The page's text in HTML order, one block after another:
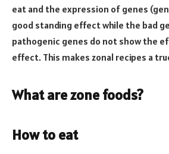
eat and the expression of genes
good standing effect while the bad
pathogenic genes do not show the
effect. This makes zonal recipes a
What are zone foods?
How to eat